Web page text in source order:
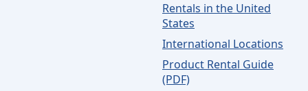
Rentals in the United
States
International Locations
Product Rental Guide
(PDF)